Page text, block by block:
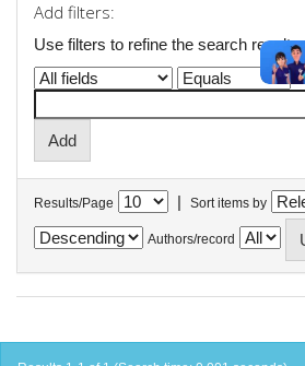
Add filters:
Use filters to refine the search results.
Results/Page | Sort items by
Authors/record